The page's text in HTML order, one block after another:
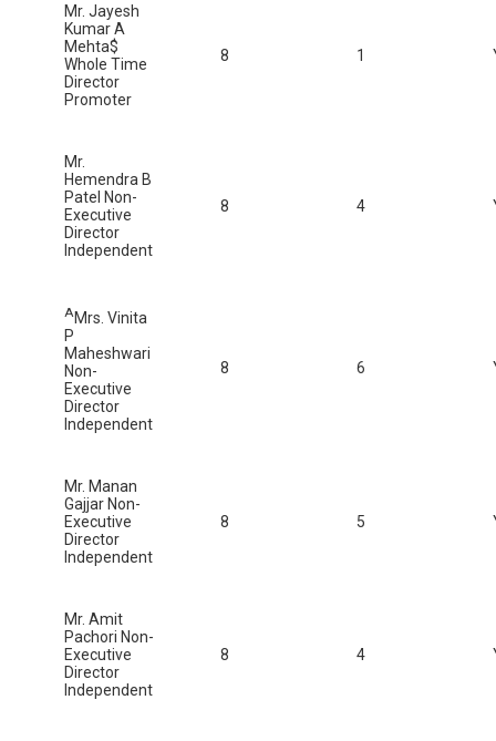
Mr. Jayesh
Kumar A
Mehta$
Whole Time
Director
Promoter
8 1
Mr.
Hemendra B
Patel Non-
Executive
Director
Independent
8 4
AMrs. Vinita
P
Maheshwari
Non-
Executive
Director
Independent
8 6
Mr. Manan
Gajjar Non-
Executive
Director
Independent
8 5
Mr. Amit
Pachori Non-
Executive
Director
Independent
8 4